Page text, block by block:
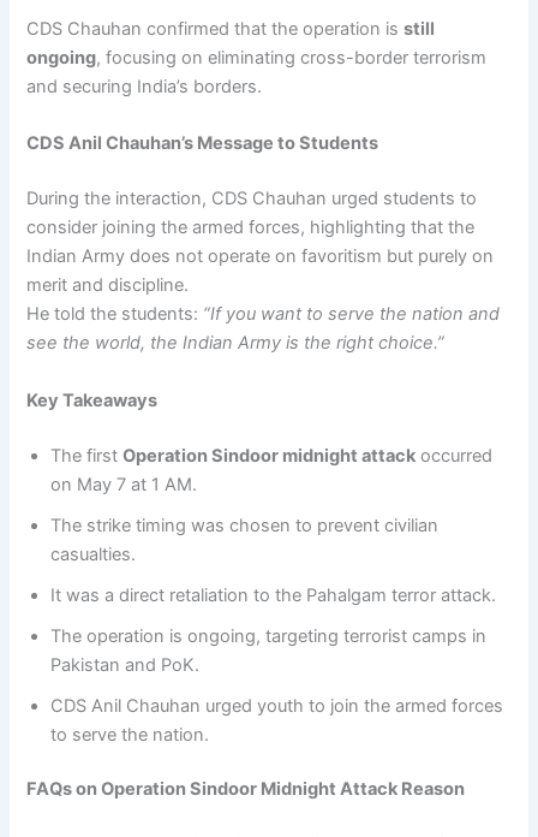
CDS Chauhan confirmed that the operation isstill
ongoing, focusing on eliminating cross-border terrorism
and securing India’s borders.
CDS Anil Chauhan’s Message to Students
During the interaction, CDS Chauhan urged students to
consider joining the armed forces, highlighting that the
Indian Army does not operate on favoritism but purely on
merit and discipline.
He told the students: “If you want to serve the nation and
see the world, the Indian Army is the right choice.”
Key Takeaways
The firstOperation Sindoor midnight attack occurred
on May 7 at 1 AM.
The strike timing was chosen to prevent civilian
casualties.
It was a direct retaliation to the Pahalgam terror attack.
The operation is ongoing, targeting terrorist camps in
Pakistan and PoK.
CDS Anil Chauhan urged youth to join the armed forces
to serve the nation.
FAQs on Operation Sindoor Midnight Attack Reason